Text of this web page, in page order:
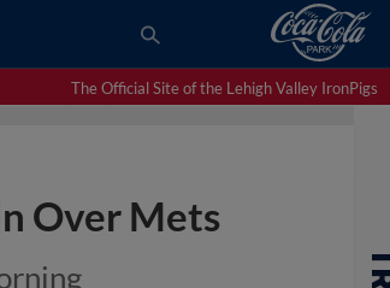
The Official Site of the Lehigh Valley IronPigs
Over Mets